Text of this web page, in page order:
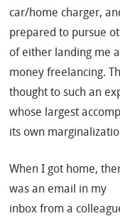
car/home charger,
prepared to pursue
of either landing me
money freelancing.
thought to such an
whose largest
its own
When I got home,
was an email in my
inbox from a